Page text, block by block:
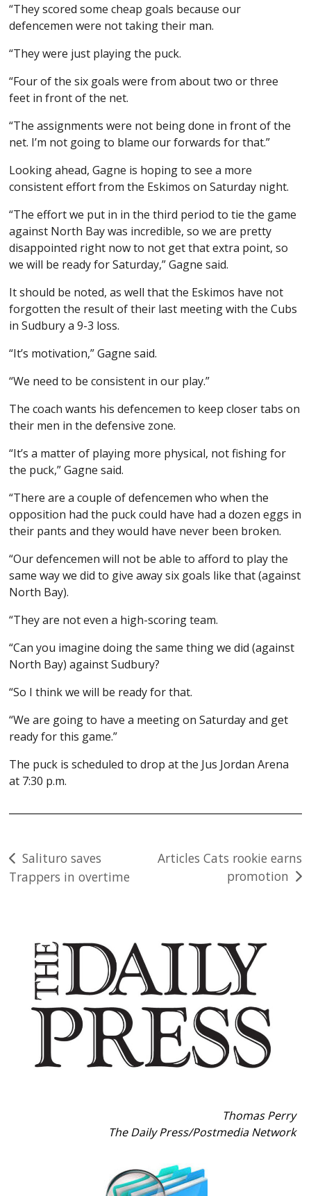
“They scored some cheap goals because our
defencemen were not taking their man.
“They were just playing the puck.
“Four of the six goals were from about two or three
feet in front of the net.
“The assignments were not being done in front of the
net. I’m not going to blame our forwards for that.”
Looking ahead, Gagne is hoping to see a more
consistent effort from the Eskimos on Saturday night.
“The effort we put in in the third period to tie the game
against North Bay was incredible, so we are pretty
disappointed right now to not get that extra point, so
we will be ready for Saturday,” Gagne said.
It should be noted, as well that the Eskimos have not
forgotten the result of their last meeting with the Cubs
in Sudbury a 9-3 loss.
“It’s motivation,” Gagne said.
“We need to be consistent in our play.”
The coach wants his defencemen to keep closer tabs on
their men in the defensive zone.
“It’s a matter of playing more physical, not fishing for
the puck,” Gagne said.
“There are a couple of defencemen who when the
opposition had the puck could have had a dozen eggs in
their pants and they would have never been broken.
“Our defencemen will not be able to afford to play the
same way we did to give away six goals like that (against
North Bay).
“They are not even a high-scoring team.
“Can you imagine doing the same thing we did (against
North Bay) against Sudbury?
“So I think we will be ready for that.
“We are going to have a meeting on Saturday and get
ready for this game.”
The puck is scheduled to drop at the Jus Jordan Arena
at 7:30 p.m.
Post
navigation
Salituro saves
Trappers in overtime
Articles Cats rookie earns
promotion
Thomas Perry
The Daily Press/Postmedia Network